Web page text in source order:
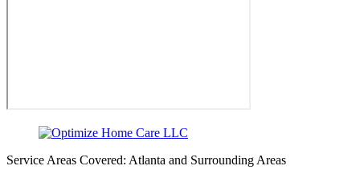
Service Areas Covered: Atlanta and Surrounding Areas